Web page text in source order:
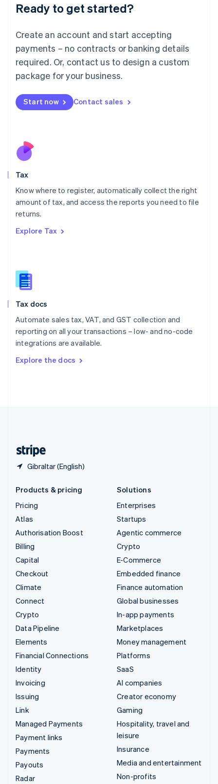
Ready to get started?
Create an account and start accepting
payments – no contracts or banking details
required. Or, contact us to design a custom
package for your business.
Start now Contact sales
Tax
Know where to register, automatically collect the right
amount of tax, and access the reports you need to file
returns.
Explore Tax
Tax docs
Automate sales tax, VAT, and GST collection and
reporting on all your transactions – low- and no-code
integrations are available.
Explore the docs
Gibraltar (English)
Deutsch English
Luxembourg
FrançaisDeutsch English
Mainland China
简体中文 English
Malaysia
Malta
English
Nederlands
New Zealand
Poland
English
Portugal
Romania
Slovakia
English
English
Spain
Sweden
SvenskaEnglish
DeutschFrançais Italiano
Products & pricing
Pricing
Atlas
Authorisation Boost
Billing
Capital
Checkout
Climate
Connect
Crypto
Data Pipeline
Elements
Financial Connections
Identity
Invoicing
Issuing
Link
Managed Payments
Payment links
Payments
Payouts
Radar
Solutions
Enterprises
Startups
Agentic commerce
Crypto
E-Commerce
Embedded finance
Finance automation
Global businesses
In-app payments
Marketplaces
Money management
Platforms
SaaS
AI companies
Creator economy
Gaming
Hospitality, travel and
leisure
Insurance
Media and entertainment
Non-profits